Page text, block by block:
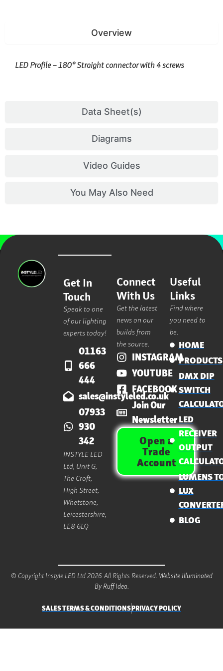
Overview
Data Sheet(s)
Diagrams
Video Guides
You May Also Need
LED Profile – 180° Straight connector with 4 screws
Get In
Touch
Speak to one
of our lighting
experts today!
01163
666
444
sales@instyleled.co.uk
07933
930
342
INSTYLE LED
Ltd, Unit G,
The Croft,
High Street,
Whetstone,
Leicestershire,
LE8 6LQ
Connect
With Us
Get the latest
news on our
builds from
the source.
INSTAGRAM
YOUTUBE
FACEBOOK
Join Our
Newsletter
Open a
Trade
Account
Useful
Links
Find where
you need to
be.
HOME
PRODUCTS
DMX DIP
SWITCH
LED
RECEIVER
OUTPUT
LUMENS
LUX
BLOG
© Copyright Instyle LED Ltd 2026. All Rights Reserved. Website Illuminated
By Ruff Idea.
SALES TERMS & CONDITIONSPRIVACY POLICY